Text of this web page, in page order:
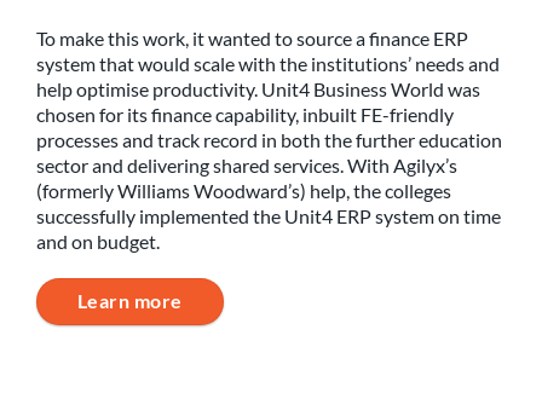
To make this work, it wanted to source a finance ERP
system that would scale with the institutions’ needs and
help optimise productivity. Unit4 Business World was
chosen for its finance capability, inbuilt FE-friendly
processes and track record in both the further education
sector and delivering shared services. With Agilyx’s
(formerly Williams Woodward’s) help, the colleges
successfully implemented the Unit4 ERP system on time
and on budget.
Learn more